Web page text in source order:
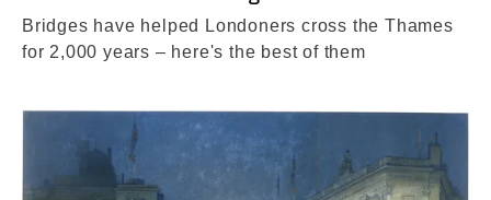
Bridges have helped Londoners cross the Thames
for 2,000 years – here's the best of them